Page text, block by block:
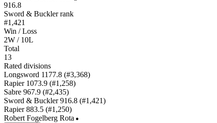
916.8
Sword & Buckler rank
#1,421
Win / Loss
2W / 10L
Total
13
Rated divisions
Longsword 1177.8 (#3,368)
Rapier 1073.9 (#1,258)
Sabre 967.9 (#2,435)
Sword & Buckler 916.8 (#1,421)
Rapier 883.5 (#1,250)
Robert Fogelberg Rota ●